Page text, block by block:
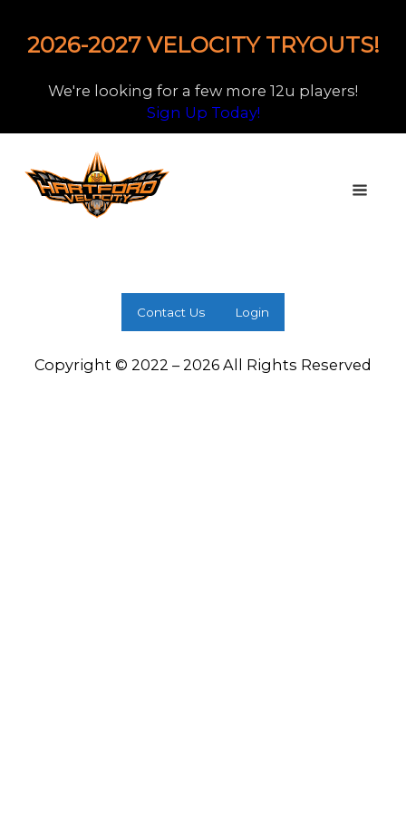
2026-2027 VELOCITY TRYOUTS!
We're looking for a few more 12u players!
Sign Up Today!
Contact Us Login
Copyright © 2022 – 2026 All Rights Reserved